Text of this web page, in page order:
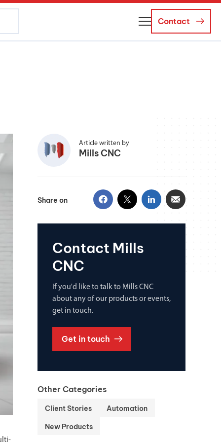
Contact
Article written by
Mills CNC
Share on
Contact Mills
CNC
If you'd like to talk to Mills CNC
about any of our products or events,
get in touch.
Get in touch
Other Categories
Client Stories Automation
New Products